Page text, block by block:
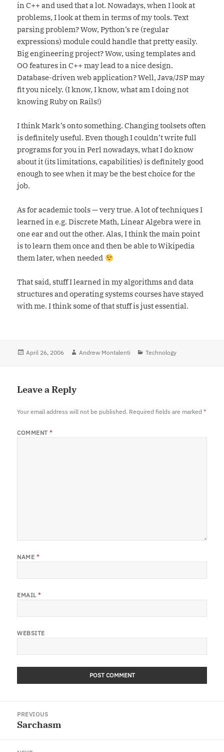
in C++ and used that a lot. Nowadays, when I look at
problems, I look at them in terms of my tools. Text
parsing problem? Wow, Python’s re (regular
expressions) module could handle that pretty easily.
Big engineering project? Wow, using templates and
OO features in C++ may lead to a nice design.
Database-driven web application? Well, Java/JSP may
fit you nicely. (I know, I know, what am I doing not
knowing Ruby on Rails!)
I think Mark’s onto something. Changing toolsets often
is definitely useful. Even though I couldn’t write full
programs for you in Perl nowadays, what I do know
about it (its limitations, capabilities) is definitely good
enough to see when it may be the best choice for the
job.
As for academic tools — very true. A lot of techniques I
learned in e.g. Discrete Math, Linear Algebra were in
one ear and out the other. Alas, I think the main point
is to learn them once and then be able to Wikipedia
them later, when needed
That said, stuff I learned in my algorithms and data
structures and operating systems courses have stayed
with me. I think some of that stuff is just essential.
Posted
April 26, 2006 Author
Andrew Montalenti Categories
Technology
Leave a Reply
Your email address will not be published. Required fields are marked*
COMMENT*
NAME *
EMAIL*
WEBSITE
navigation
PREVIOUS
Previous
Sarchasm